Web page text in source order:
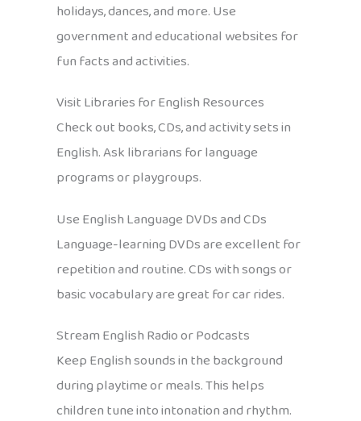
holidays, dances, and more. Use
government and educational websites for
fun facts and activities.
Visit Libraries for English Resources
Check out books, CDs, and activity sets in
English. Ask librarians for language
programs or playgroups.
Use English Language DVDs and CDs
Language-learning DVDs are excellent for
repetition and routine. CDs with songs or
basic vocabulary are great for car rides.
Stream English Radio or Podcasts
Keep English sounds in the background
during playtime or meals. This helps
children tune into intonation and rhythm.